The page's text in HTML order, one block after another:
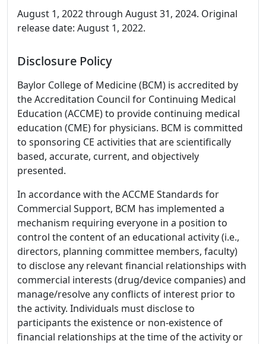
August 1, 2022 through August 31, 2024. Original
release date: August 1, 2022.
Disclosure Policy
Baylor College of Medicine (BCM) is accredited by
the Accreditation Council for Continuing Medical
Education (ACCME) to provide continuing medical
education (CME) for physicians. BCM is committed
to sponsoring CE activities that are scientifically
based, accurate, current, and objectively
presented.
In accordance with the ACCME Standards for
Commercial Support, BCM has implemented a
mechanism requiring everyone in a position to
control the content of an educational activity (i.e.,
directors, planning committee members, faculty)
to disclose any relevant financial relationships with
commercial interests (drug/device companies) and
manage/resolve any conflicts of interest prior to
the activity. Individuals must disclose to
participants the existence or non-existence of
financial relationships at the time of the activity or